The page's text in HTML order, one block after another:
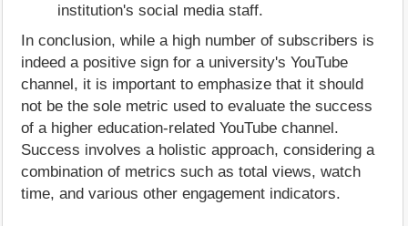
institution's social media staff.
In conclusion, while a high number of subscribers is
indeed a positive sign for a university's YouTube
channel, it is important to emphasize that it should
not be the sole metric used to evaluate the success
of a higher education-related YouTube channel.
Success involves a holistic approach, considering a
combination of metrics such as total views, watch
time, and various other engagement indicators.